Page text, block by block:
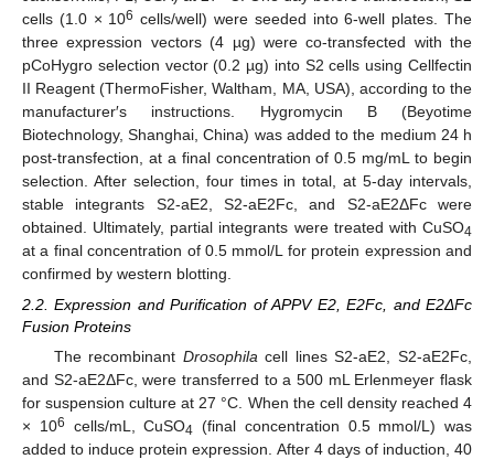
cells (1.0 × 106 cells/well) were seeded into 6-well plates. The
three expression vectors (4 µg) were co-transfected with the
pCoHygro selection vector (0.2 µg) into S2 cells using Cellfectin
II Reagent (ThermoFisher, Waltham, MA, USA), according to the
manufacturer′s instructions. Hygromycin B (Beyotime
Biotechnology, Shanghai, China) was added to the medium 24 h
post-transfection, at a final concentration of 0.5 mg/mL to begin
selection. After selection, four times in total, at 5-day intervals,
stable integrants S2-aE2, S2-aE2Fc, and S2-aE2ΔFc were
obtained. Ultimately, partial integrants were treated with CuSO4
at a final concentration of 0.5 mmol/L for protein expression and
confirmed by western blotting.
2.2. Expression and Purification of APPV E2, E2Fc, and E2ΔFc
Fusion Proteins
The recombinant Drosophilacell lines S2-aE2, S2-aE2Fc,
and S2-aE2ΔFc, were transferred to a 500 mL Erlenmeyer flask
for suspension culture at 27 °C. When the cell density reached 4
× 106 cells/mL, CuSO4 (final concentration 0.5 mmol/L) was
added to induce protein expression. After 4 days of induction, 40